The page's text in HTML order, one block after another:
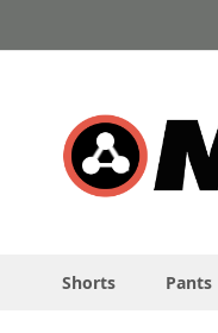
to
Shorts Pants